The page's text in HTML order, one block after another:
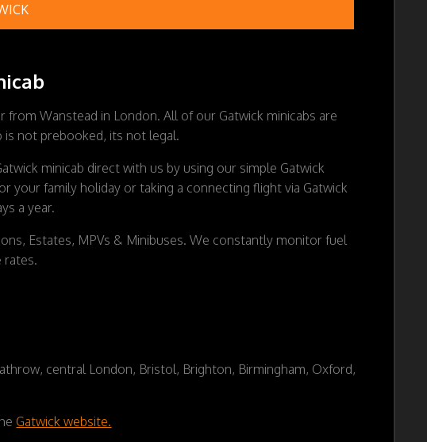
Wanstead in London. All of our Gatwick minicabs are
is not prebooked, its not legal.
minicab direct with us by using our simple Gatwick
family holiday or taking a connecting flight via Gatwick
a year.
Estates, MPVs & Minibuses. We constantly monitor fuel
rates.
central London, Bristol, Brighton, Birmingham, Oxford,
Gatwick website.